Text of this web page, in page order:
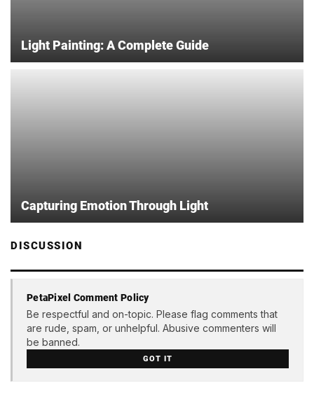
Light Painting: A Complete Guide
Capturing Emotion Through Light
DISCUSSION
PetaPixel Comment Policy
Be respectful and on-topic. Please flag comments that
are rude, spam, or unhelpful. Abusive commenters will
be banned.
GOT IT